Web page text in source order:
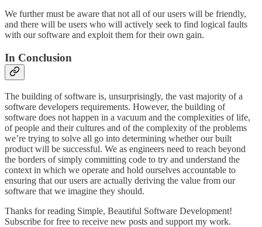
We further must be aware that not all of our users will be friendly,
and there will be users who will actively seek to find logical faults
with our software and exploit them for their own gain.
In Conclusion
The building of software is, unsurprisingly, the vast majority of a
software developers requirements. However, the building of
software does not happen in a vacuum and the complexities of life,
of people and their cultures and of the complexity of the problems
we’re trying to solve all go into determining whether our built
product will be successful. We as engineers need to reach beyond
the borders of simply committing code to try and understand the
context in which we operate and hold ourselves accountable to
ensuring that our users are actually deriving the value from our
software that we imagine they should.
Thanks for reading Simple, Beautiful Software Development!
Subscribe for free to receive new posts and support my work.